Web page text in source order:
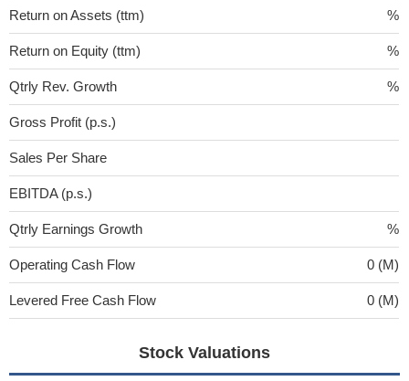
Return on Assets (ttm) %
Return on Equity (ttm) %
Qtrly Rev. Growth %
Gross Profit (p.s.)
Sales Per Share
EBITDA (p.s.)
Qtrly Earnings Growth %
Operating Cash Flow 0 (M)
Levered Free Cash Flow 0 (M)
Stock Valuations